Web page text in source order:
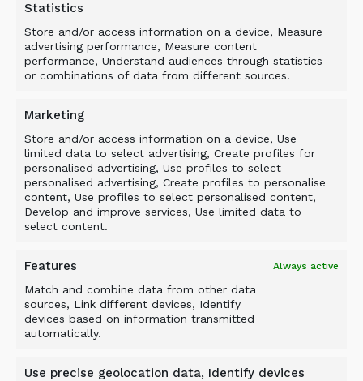
Statistics
Store and/or access information on a device, Measure
advertising performance, Measure content
performance, Understand audiences through statistics
or combinations of data from different sources.
Marketing
Store and/or access information on a device, Use
limited data to select advertising, Create profiles for
personalised advertising, Use profiles to select
personalised advertising, Create profiles to personalise
content, Use profiles to select personalised content,
Develop and improve services, Use limited data to
select content.
Features Always active
Match and combine data from other data
sources, Link different devices, Identify
devices based on information transmitted
automatically.
Use precise geolocation data, Identify devices
option to our growing inventory of attachments
by allowing our customers to utilize their
excavators and loaders in a variety of
applications.’
BACK TO NEWS